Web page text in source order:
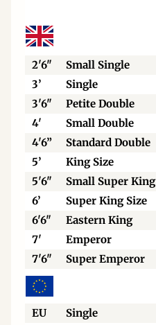
2'6" Small Single
3’
Single
3'6"
Petite Double
4'
Small Double
4'6”
Standard Double
5’
King Size
5'6"
Small Super King
6’
Super King Size
6'6"
Eastern King
7'
Emperor
7'6"
Super Emperor
EU Single